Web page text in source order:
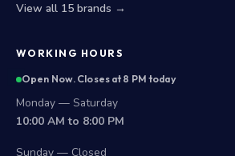
View all 15 brands →
WORKING HOURS
Open Now. Closes at 8 PM today
Monday — Saturday
10:00 AM to 8:00 PM
Sunday — Closed